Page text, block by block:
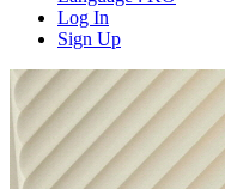
Log In
Sign Up